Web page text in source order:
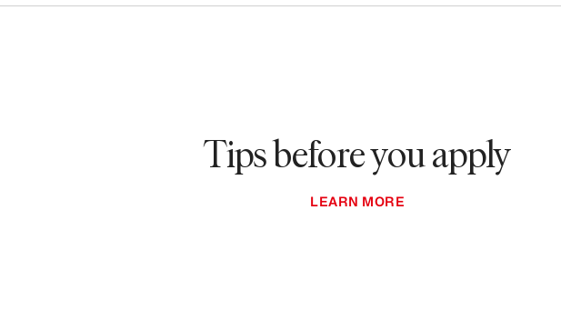
Tips before you apply
LEARN MORE